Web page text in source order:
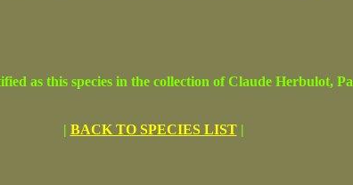
as this species in the collection of Claude Herbulot,
| BACK TO SPECIES LIST|